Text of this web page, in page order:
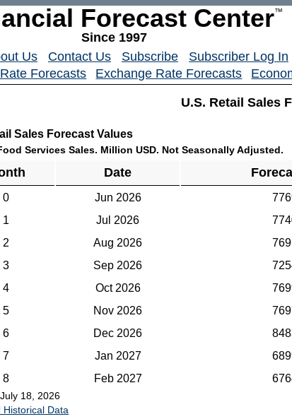
Forecast Center™
Since 1997
Us Contact Us Subscribe
Subscriber Log In
Forecasts Exchange Rate Forecasts
U.S. Retail Sales
Sales Forecast Values
Services Sales. Million USD. Not Seasonally Adjusted.
Date
0 Jun 2026
1
Jul 2026
2
Aug 2026
3
Sep 2026
4
Oct 2026
5
Nov 2026
6
Dec 2026
7
Jan 2027
8
Feb 2027
18, 2026
Historical Data